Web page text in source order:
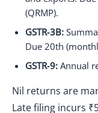
(QRMP).
GSTR‑3B:
Due 20th
GSTR‑9: Annual
Nil returns are
Late filing incurs